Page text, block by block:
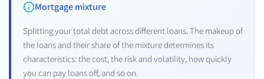
Mortgage mixture
Splitting your total debt across different loans. The makeup of
the loans and their share of the mixture determines its
characteristics: the cost, the risk and volatility, how quickly
you can pay loans off, and so on.